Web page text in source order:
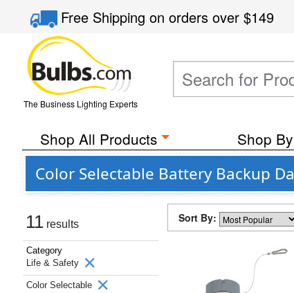
Free Shippingon orders over$149
The Business Lighting Experts
Shop All Products Shop
Color Selectable Battery Backup
11 results
Category
Life & Safety
Color Selectable
Sort By: